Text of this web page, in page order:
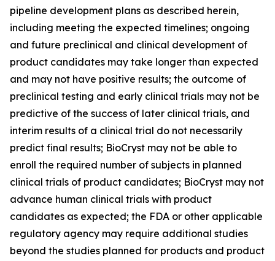
pipeline development plans as described herein,
including meeting the expected timelines; ongoing
and future preclinical and clinical development of
product candidates may take longer than expected
and may not have positive results; the outcome of
preclinical testing and early clinical trials may not be
predictive of the success of later clinical trials, and
interim results of a clinical trial do not necessarily
predict final results; BioCryst may not be able to
enroll the required number of subjects in planned
clinical trials of product candidates; BioCryst may not
advance human clinical trials with product
candidates as expected; the FDA or other applicable
regulatory agency may require additional studies
beyond the studies planned for products and product